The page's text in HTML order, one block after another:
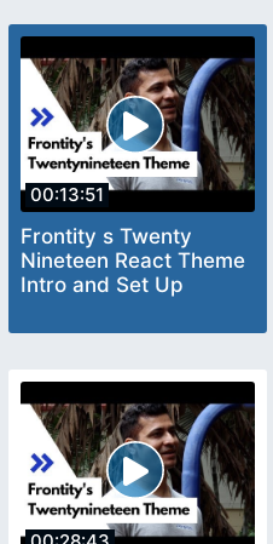
00:13:51
Frontity s Twenty
Nineteen React Theme
Intro and Set Up